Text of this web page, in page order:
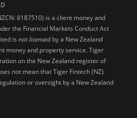
8187510) is a client money and
the Financial Markets Conduct Act
is notlicensed by a New Zealand
money and property service. Tiger
on the New Zealand register of
not mean that Tiger Fintech (NZ)
or oversight by a New Zealand